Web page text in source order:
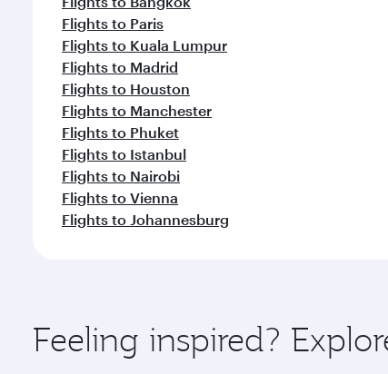
Flights to Paris
Flights to Kuala Lumpur
Flights to Madrid
Flights to Houston
Flights to Manchester
Flights to Phuket
Flights to Istanbul
Flights to Nairobi
Flights to Vienna
Flights to Johannesburg
Feeling inspired?